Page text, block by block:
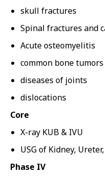
skull fractures
Spinal fractures and
Acute osteomyelitis
common bone tumors
diseases of joints
dislocations
Core
X-ray KUB & IVU
USG of Kidney,
Phase IV